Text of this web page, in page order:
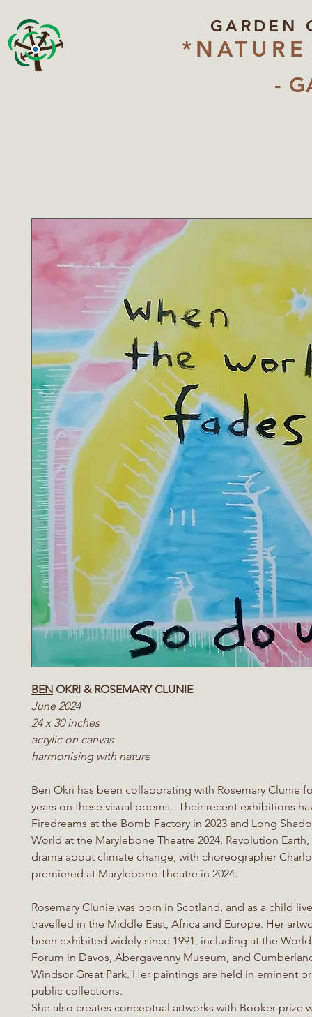
GARDEN
-
BEN OKRI & ROSEMARY CLUNIE
June 2024
24 x 30 inches
acrylic on canvas
harmonising with nature
Ben Okri has been collaborating with Rosemary Clunie
years on these visual poems. Their recent exhibitions
Firedreams at the Bomb Factory in 2023 and Long
World at the Marylebone Theatre 2024. Revolution
drama about climate change, with choreographer
premiered at Marylebone Theatre in 2024.
Rosemary Clunie was born in Scotland, and as a child
travelled in the Middle East, Africa and Europe. Her
been exhibited widely since 1991, including at the
Forum in Davos, Abergavenny Museum, and
Windsor Great Park. Her paintings are held in eminent
public collections.
She also creates conceptual artworks with Booker prize